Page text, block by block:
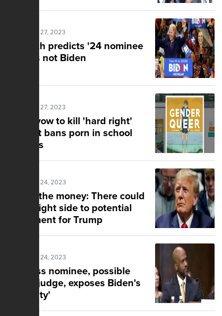
Posted Mar 27, 2023
Gingrich predicts '24 nominee
and it's not Biden
Posted Mar 27, 2023
Dems vow to kill 'hard right'
bill that bans porn in school
libraries
Posted Mar 24, 2023
Follow the money: There could
be a bright side to potential
indictment for Trump
Posted Mar 24, 2023
Clueless nominee, possible
future judge, exposes Biden's
'diversity'